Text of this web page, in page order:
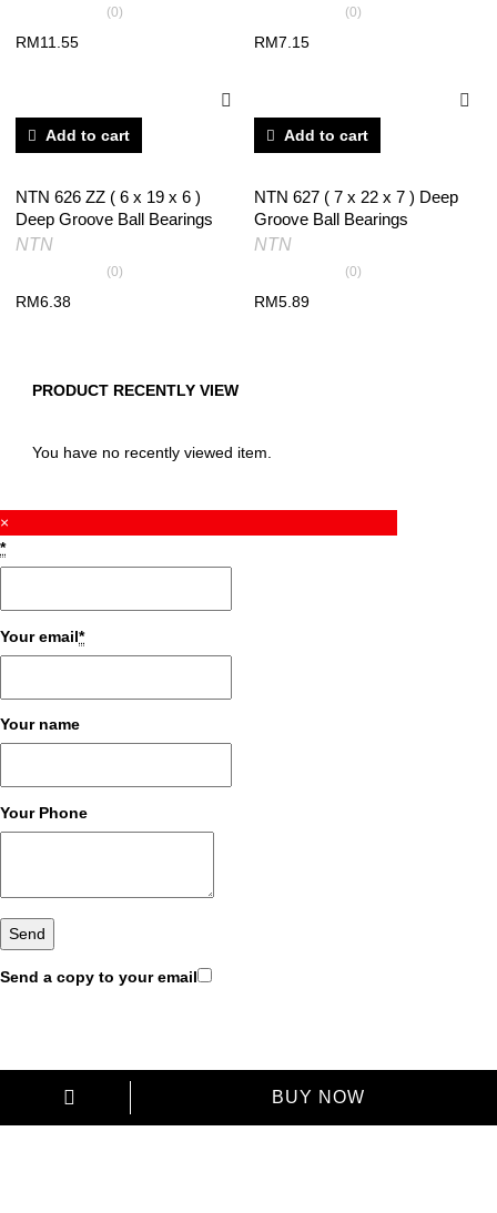
BUY NOW
(0)
RM11.55
(0)
RM7.15
Add to cart
NTN 626 ZZ ( 6 x 19 x 6 )
Deep Groove Ball Bearings
NTN
(0)
RM6.38
Add to cart
NTN 627 ( 7 x 22 x 7 ) Deep
Groove Ball Bearings
NTN
(0)
RM5.89
PRODUCT RECENTLY VIEW
You have no recently viewed item.
×
*
Your email*
Your name
Your Phone
Send a copy to your email